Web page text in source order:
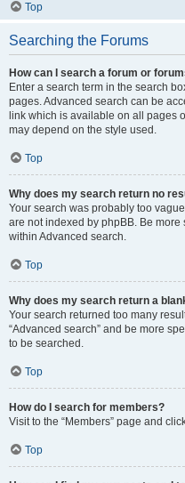
Top
Searching the Forums
How can I search a forum or
Enter a search term in the search
pages. Advanced search can be
link which is available on all pages
may depend on the style used.
Top
Why does my search return no
Your search was probably too
are not indexed by phpBB. Be
within Advanced search.
Top
Why does my search return a
Your search returned too many
“Advanced search” and be more
to be searched.
Top
How do I search for members?
Visit to the “Members” page and
Top